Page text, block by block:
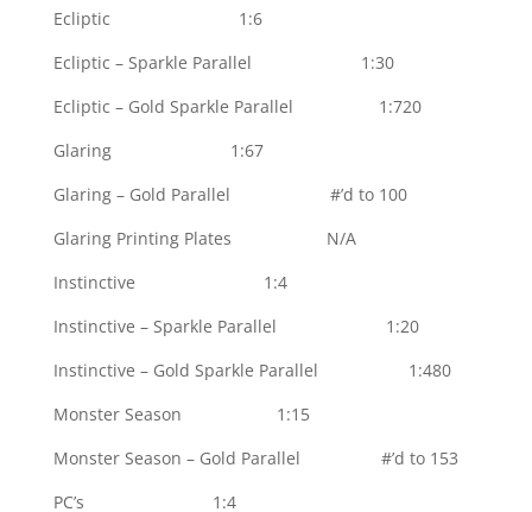
Ecliptic 1:6
Ecliptic – Sparkle Parallel 1:30
Ecliptic – Gold Sparkle Parallel 1:720
Glaring 1:67
Glaring – Gold Parallel #’d to 100
Glaring Printing Plates N/A
Instinctive 1:4
Instinctive – Sparkle Parallel 1:20
Instinctive – Gold Sparkle Parallel 1:480
Monster Season 1:15
Monster Season – Gold Parallel #’d to 153
PC’s 1:4